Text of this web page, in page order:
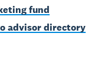
fund
advisor directory